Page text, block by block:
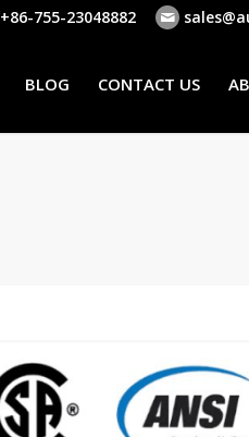
+86-755-23048882
BLOG CONTACT US